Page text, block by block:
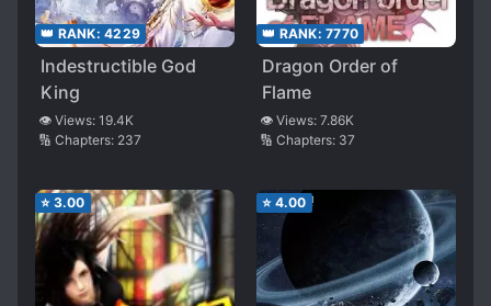
👑 RANK: 4229
Indestructible God
King
👁️ Views: 19.4K
🔢 Chapters: 237
👑 RANK: 7770
Dragon Order of
Flame
👁️ Views: 7.86K
🔢 Chapters: 37
⭐ 3.00 ⭐ 4.00